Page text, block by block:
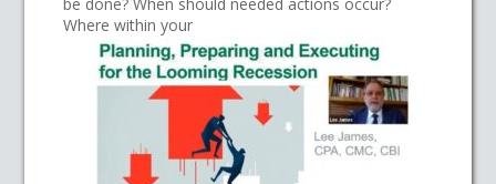
Where within your